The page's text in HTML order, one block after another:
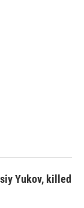
Yukov, killed